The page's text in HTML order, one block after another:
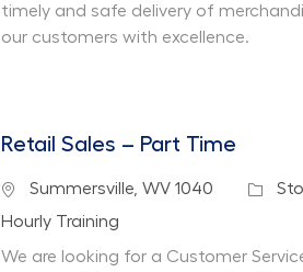
timely and safe delivery of
our customers with excellence.
Retail Sales – Part Time
Location
Summersville, WV 1040
Department
Hourly Training
We are looking for a Customer